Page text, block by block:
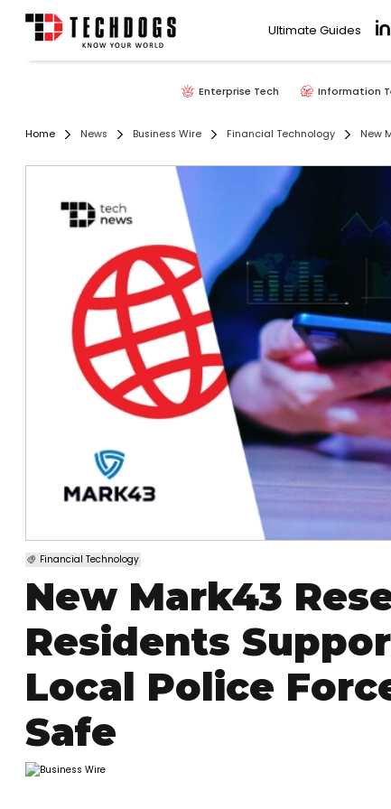
Ultimate Guides
Enterprise Tech Information
Home News Business Wire Financial Technology New
Financial Technology
New Mark43
Residents
Local Police
Safe